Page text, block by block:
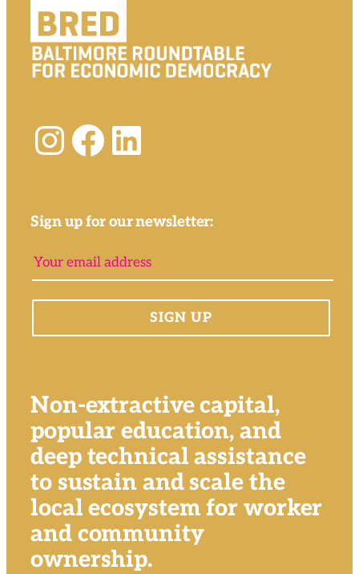
InstagramFacebook LinkedIn
Sign up for our newsletter:
Non-extractive capital,
popular education, and
deep technical assistance
to sustain and scale the
local ecosystem for worker
and community
ownership.